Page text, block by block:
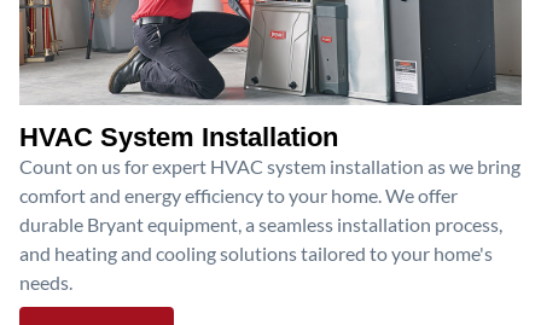
HVAC System Installation
Count on us for expert HVAC system installation as we bring
comfort and energy efficiency to your home. We offer
durable Bryant equipment, a seamless installation process,
and heating and cooling solutions tailored to your home's
needs.